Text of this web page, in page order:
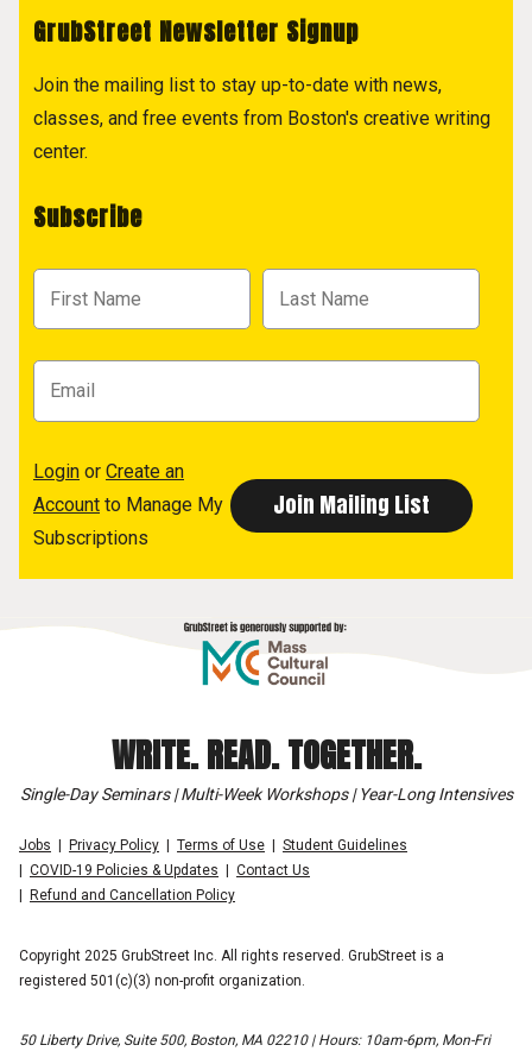
GrubStreet Newsletter Signup
Join the mailing list to stay up-to-date with news,
classes, and free events from Boston's creative writing
center.
Subscribe
Login or Create an
Account to Manage My
Subscriptions
WRITE. READ. TOGETHER.
Single-Day Seminars | Multi-Week Workshops | Year-Long Intensives
Jobs Privacy Policy Terms of Use
Student Guidelines
COVID-19 Policies & Updates
Contact Us
Refund and Cancellation Policy
Copyright 2025 GrubStreet Inc. All rights reserved. GrubStreet is a
registered 501(c)(3) non-profit organization.
50 Liberty Drive, Suite 500, Boston, MA 02210 | Hours: 10am-6pm, Mon-Fri